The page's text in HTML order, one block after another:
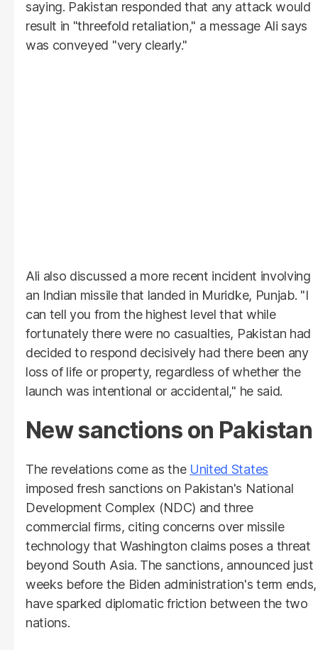
saying. Pakistan responded that any attack would
result in "threefold retaliation," a message Ali says
was conveyed "very clearly."
Ali also discussed a more recent incident involving
an Indian missile that landed in Muridke, Punjab. "I
can tell you from the highest level that while
fortunately there were no casualties, Pakistan had
decided to respond decisively had there been any
loss of life or property, regardless of whether the
launch was intentional or accidental," he said.
New sanctions on Pakistan
The revelations come as the United States
imposed fresh sanctions on Pakistan's National
Development Complex (NDC) and three
commercial firms, citing concerns over missile
technology that Washington claims poses a threat
beyond South Asia. The sanctions, announced just
weeks before the Biden administration's term ends,
have sparked diplomatic friction between the two
nations.